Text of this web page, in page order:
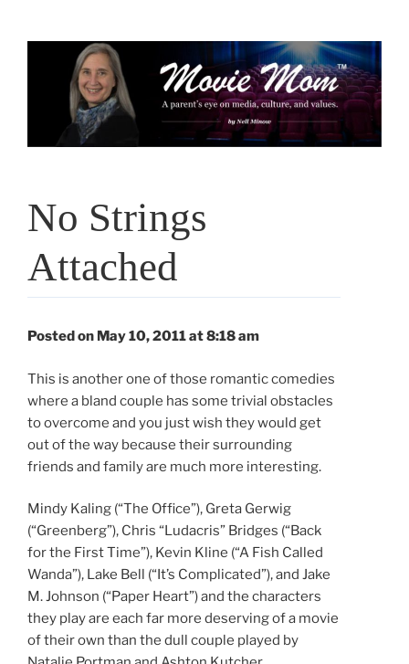
No Strings
Attached
Posted on May 10, 2011 at 8:18 am
This is another one of those romantic comedies
where a bland couple has some trivial obstacles
to overcome and you just wish they would get
out of the way because their surrounding
friends and family are much more interesting.
Mindy Kaling (“The Office”), Greta Gerwig
(“Greenberg”), Chris “Ludacris” Bridges (“Back
for the First Time”), Kevin Kline (“A Fish Called
Wanda”), Lake Bell (“It’s Complicated”), and Jake
M. Johnson (“Paper Heart”) and the characters
they play are each far more deserving of a movie
of their own than the dull couple played by